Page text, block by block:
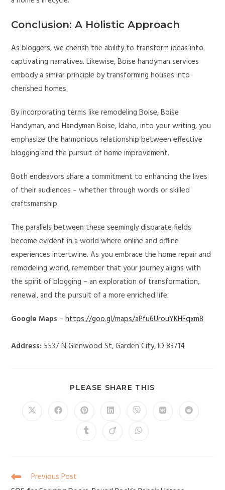
Conclusion: A Holistic Approach
As bloggers, we cherish the ability to transform ideas into
captivating narratives. Likewise, Boise handyman services
embody a similar principle by transforming houses into
cherished homes.
By incorporating terms like remodeling Boise, Boise
Handyman, and Handyman Boise, Idaho, into your writing, you
emphasize the harmonious relationship between effective
blogging and the pursuit of home improvement.
Both endeavors share a commitment to enhancing the lives
of their audiences – whether through words or skilled
craftsmanship.
The parallels between these seemingly disparate fields
become evident in a world where online and offline
experiences intertwine. As you embrace the home repair and
remodeling world, remember that your journey aligns with
the spirit of blogging – an exploration of transformation,
renewal, and the pursuit of a more enriched life.
Google Maps –https://goo.gl/maps/aPfu6UrouYKHFqxm8
Address: 5537 N Glenwood St, Garden City, ID 83714
PLEASE SHARE THIS
Previous Post